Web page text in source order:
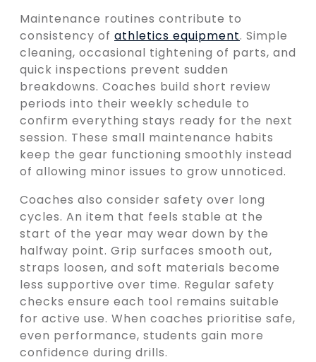
Maintenance routines contribute to
consistency of athletics equipment. Simple
cleaning, occasional tightening of parts, and
quick inspections prevent sudden
breakdowns. Coaches build short review
periods into their weekly schedule to
confirm everything stays ready for the next
session. These small maintenance habits
keep the gear functioning smoothly instead
of allowing minor issues to grow unnoticed.
Coaches also consider safety over long
cycles. An item that feels stable at the
start of the year may wear down by the
halfway point. Grip surfaces smooth out,
straps loosen, and soft materials become
less supportive over time. Regular safety
checks ensure each tool remains suitable
for active use. When coaches prioritise safe,
even performance, students gain more
confidence during drills.